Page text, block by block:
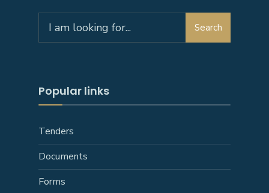
for:
Search
Popular links
Tenders
Documents
Forms